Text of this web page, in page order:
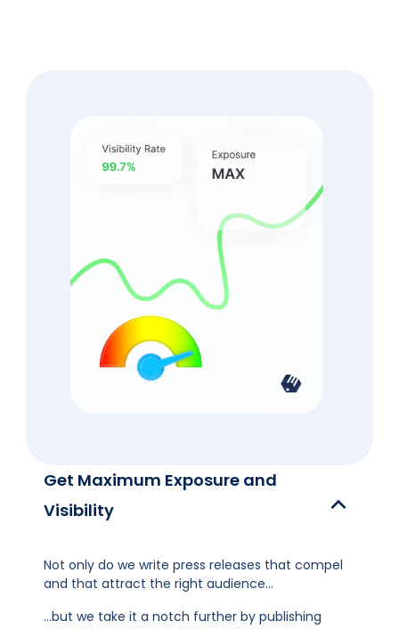
Get Maximum Exposure and
Visibility
Not only do we write press releases that compel
and that attract the right audience…
…but we take it a notch further by publishing